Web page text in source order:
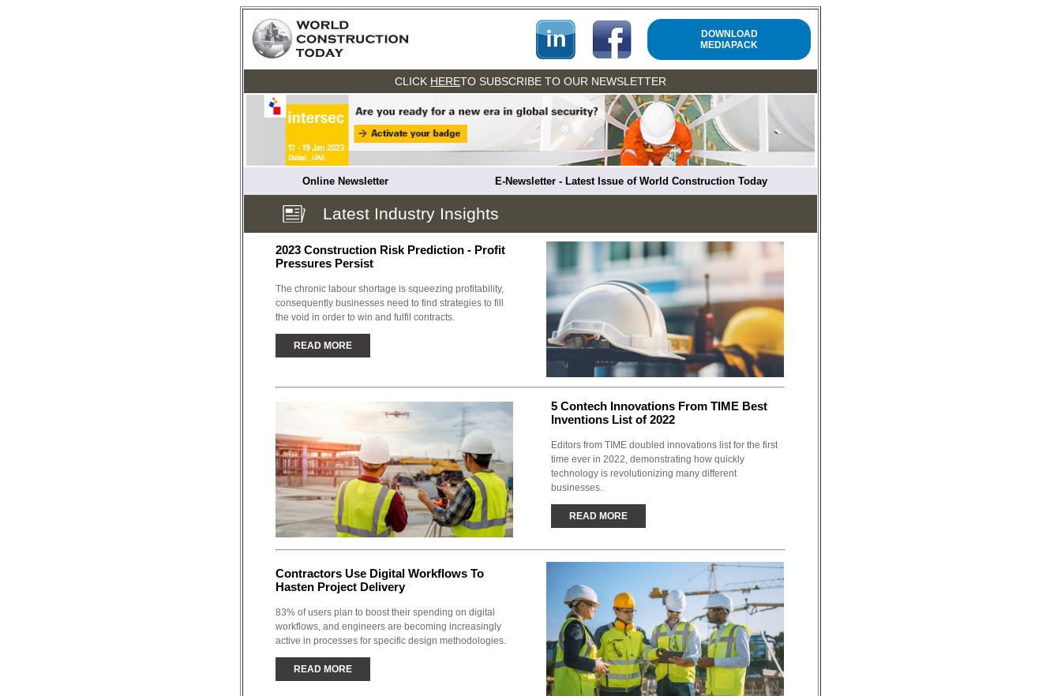
DOWNLOAD
MEDIAPACK
CLICK HERETO SUBSCRIBE TO OUR NEWSLETTER
Online Newsletter E-Newsletter - Latest Issue of World Construction Today
Latest Industry Insights
2023 Construction Risk Prediction - Profit
Pressures Persist
The chronic labour shortage is squeezing profitability,
consequently businesses need to find strategies to fill
the void in order to win and fulfil contracts.
READ MORE
5 Contech Innovations From TIME Best
Inventions List of 2022
Editors from TIME doubled innovations list for the first
time ever in 2022, demonstrating how quickly
technology is revolutionizing many different
businesses.
READ MORE
Contractors Use Digital Workflows To
Hasten Project Delivery
83% of users plan to boost their spending on digital
workflows, and engineers are becoming increasingly
active in processes for specific design methodologies.
READ MORE